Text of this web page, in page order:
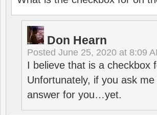
Don Hearn
Posted June 25, 2020 at 8:09
I believe that is a checkbox
Unfortunately, if you ask
answer for you…yet.